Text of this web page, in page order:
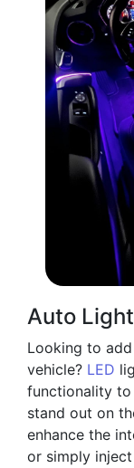
Auto
Looking to
vehicle? LED
functionality
stand out on
enhance the
or simply